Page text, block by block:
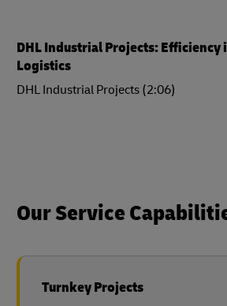
DHL Industrial Projects: Efficiency
Logistics
DHL Industrial Projects (2:06)
Our Service
Turnkey Projects